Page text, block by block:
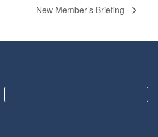
New Member’s Briefing